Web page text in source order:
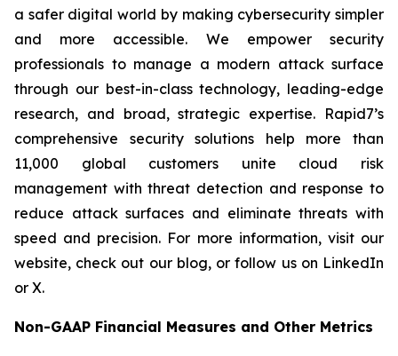
a safer digital world by making cybersecurity simpler
and more accessible. We empower security
professionals to manage a modern attack surface
through our best-in-class technology, leading-edge
research, and broad, strategic expertise. Rapid7’s
comprehensive security solutions help more than
11,000 global customers unite cloud risk
management with threat detection and response to
reduce attack surfaces and eliminate threats with
speed and precision. For more information, visit our
website, check out our blog, or follow us on LinkedIn
or X.
Non-GAAP Financial Measures and Other Metrics